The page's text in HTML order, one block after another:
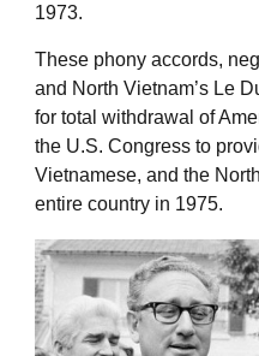
1973.
These phony accords,
and North Vietnam’s Le
for total withdrawal of
the U.S. Congress to
Vietnamese, and the
entire country in 1975.